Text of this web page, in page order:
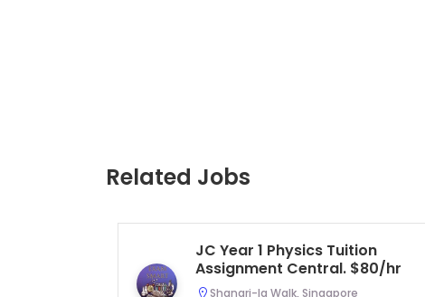
Related Jobs
JC Year 1 Physics Tuition
Assignment Central. $80/hr
Shangri-la Walk, Singapore